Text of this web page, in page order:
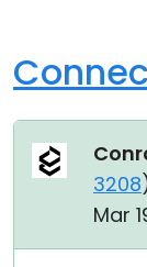
3208
Mar